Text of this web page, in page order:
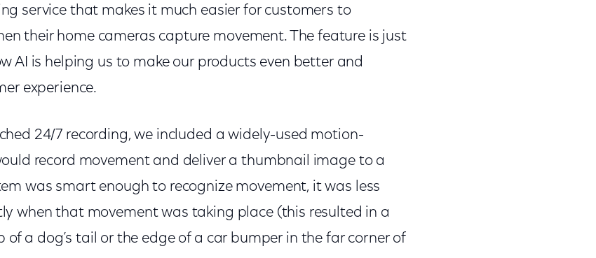
service that makes it much easier for customers to
their home cameras capture movement. The feature is just
AI is helping us to make our products even better and
experience.
24/7 recording, we included a widely-used motion-
record movement and deliver a thumbnail image to a
was smart enough to recognize movement, it was less
when that movement was taking place (this resulted in a
of a dog’s tail or the edge of a car bumper in the far corner of